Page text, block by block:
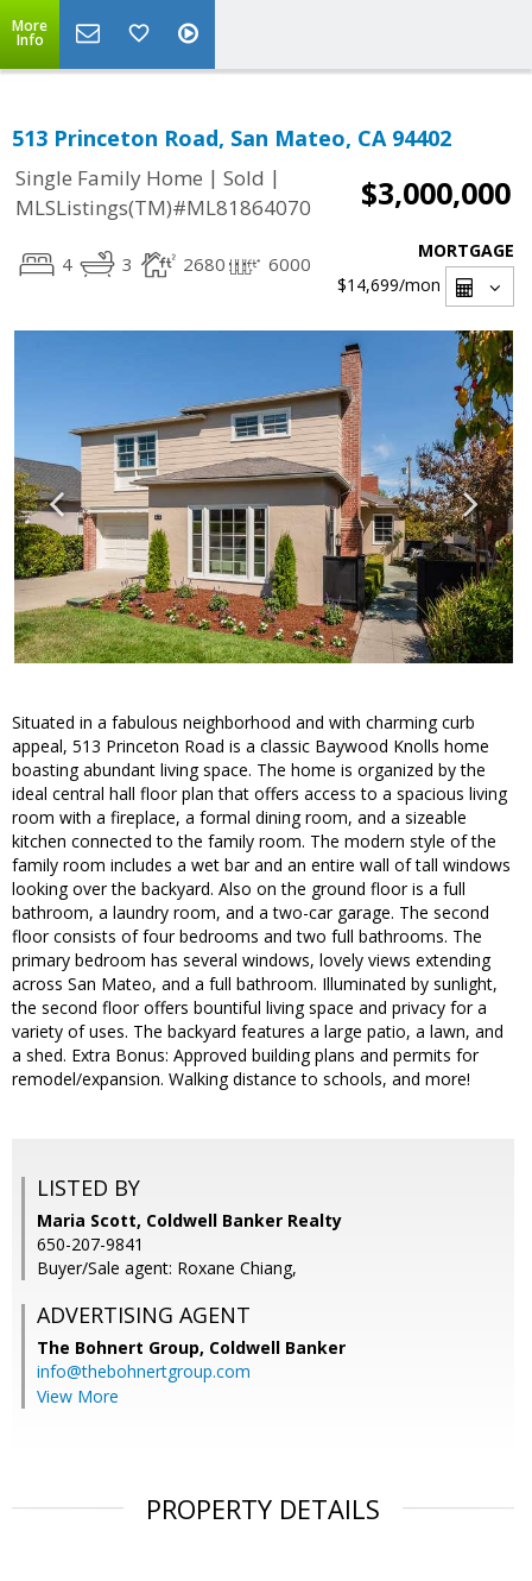
More
Info
513 Princeton Road, San Mateo, CA 94402
Single Family Home | Sold |
MLSListings(TM)#ML81864070
$3,000,000
4 3 2680 6000
MORTGAGE
$14,699/mon
Situated in a fabulous neighborhood and with charming curb
appeal, 513 Princeton Road is a classic Baywood Knolls home
boasting abundant living space. The home is organized by the
ideal central hall floor plan that offers access to a spacious living
room with a fireplace, a formal dining room, and a sizeable
kitchen connected to the family room. The modern style of the
family room includes a wet bar and an entire wall of tall windows
looking over the backyard. Also on the ground floor is a full
bathroom, a laundry room, and a two-car garage. The second
floor consists of four bedrooms and two full bathrooms. The
primary bedroom has several windows, lovely views extending
across San Mateo, and a full bathroom. Illuminated by sunlight,
the second floor offers bountiful living space and privacy for a
variety of uses. The backyard features a large patio, a lawn, and
a shed. Extra Bonus: Approved building plans and permits for
remodel/expansion. Walking distance to schools, and more!
LISTED BY
Maria Scott, Coldwell Banker Realty
650-207-9841
Buyer/Sale agent: Roxane Chiang,
ADVERTISING AGENT
The Bohnert Group, Coldwell Banker
info@thebohnertgroup.com
View More
PROPERTY DETAILS